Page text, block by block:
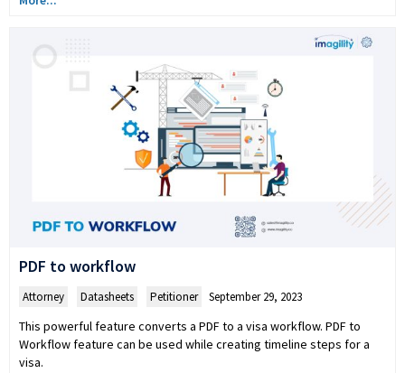
PDF to workflow
Attorney Datasheets Petitioner September 29, 2023
This powerful feature converts a PDF to a visa workflow. PDF to
Workflow feature can be used while creating timeline steps for a
visa.